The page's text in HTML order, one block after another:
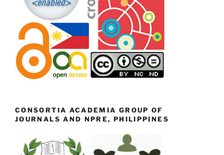
CONSORTIA ACADEMIA GROUP OF
JOURNALS AND NPRE, PHILIPPINES